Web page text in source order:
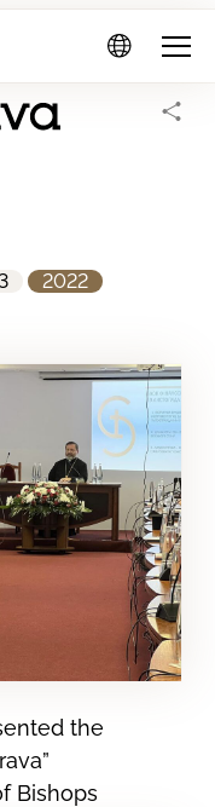
Mudra
2022
the
Bishops